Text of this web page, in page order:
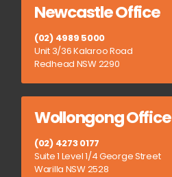
Newcastle Office
(02) 4989 5000
Unit 3/36 Kalaroo Road
Redhead NSW 2290
Wollongong Office
(02) 4273 0177
Suite 1 Level 1/4 George Street
Warilla NSW 2528